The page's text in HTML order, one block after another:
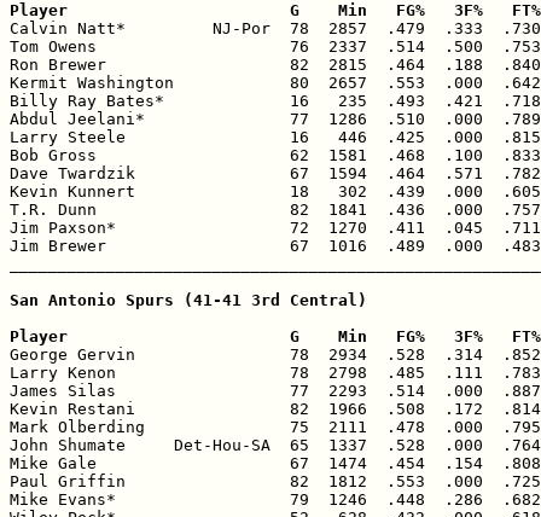
Player                       G    Min   FG%   3F%
Calvin Natt*         NJ-Por  78  2857  .479  .333
Tom Owens                    76  2337  .514  .500
Ron Brewer                   82  2815  .464  .188  .840
Kermit Washington            80  2657  .553  .000
Billy Ray Bates*             16   235  .493  .421
Abdul Jeelani*               77  1286  .510  .000
Larry Steele                 16   446  .425  .000
Bob Gross                    62  1581  .468  .100
Dave Twardzik                67  1594  .464  .571
Kevin Kunnert                18   302  .439  .000
T.R. Dunn                    82  1841  .436  .000  .757
Jim Paxson*                  72  1270  .411  .045
Jim Brewer                   67  1016  .489  .000
San Antonio Spurs (41-41 3rd Central)
Player                       G    Min   FG%   3F%
George Gervin                78  2934  .528  .314  .852
Larry Kenon                  78  2798  .485  .111  .783
James Silas                  77  2293  .514  .000  .887
Kevin Restani                82  1966  .508  .172
Mark Olberding               75  2111  .478  .000
John Shumate     Det-Hou-SA  65  1337  .528  .000
Mike Gale                    67  1474  .454  .154  .808
Paul Griffin                 82  1812  .553  .000
Mike Evans*                  79  1246  .448  .286